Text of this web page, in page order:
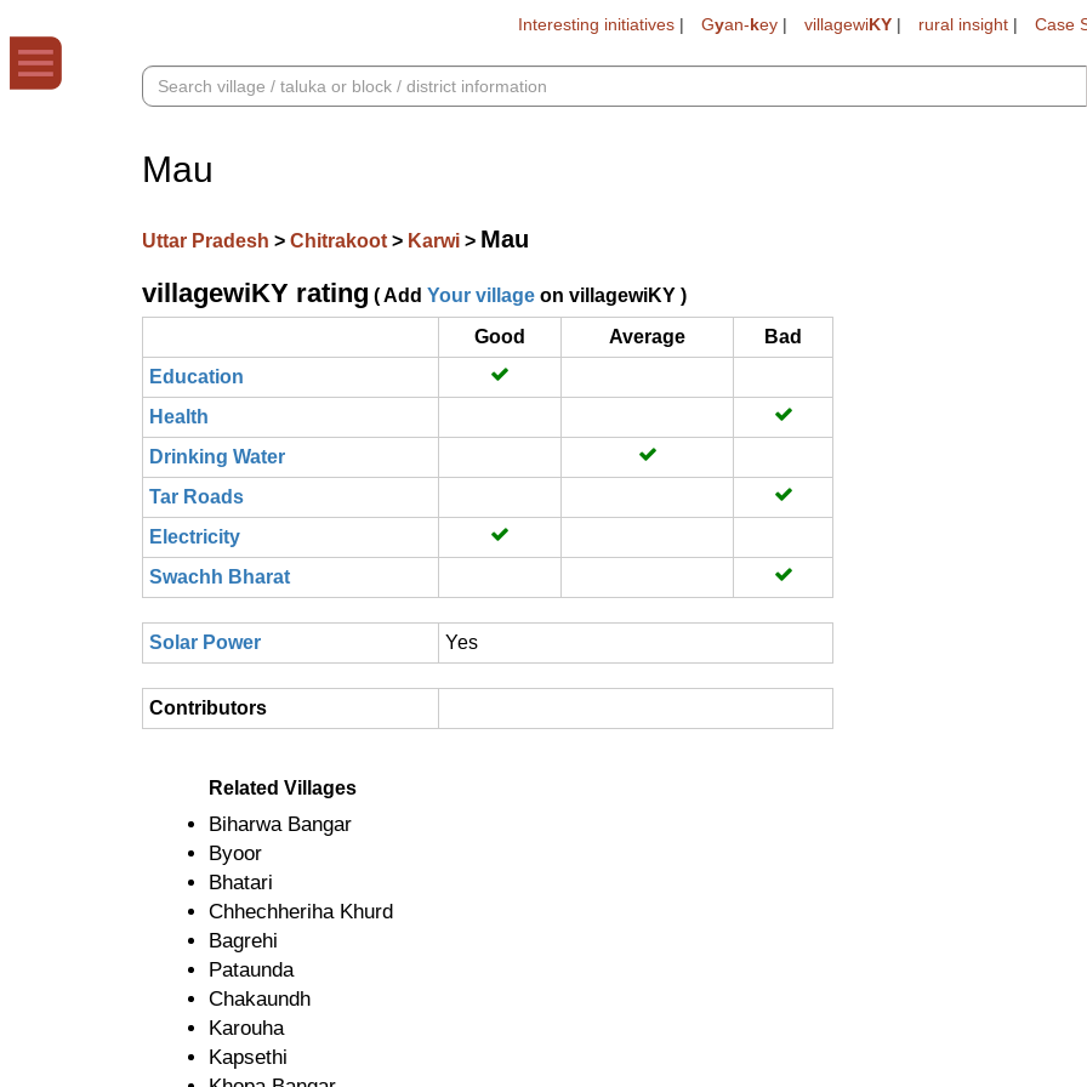
Interesting initiatives | Gyan-key | villagewiKY | rural insight | Case
Mau
Uttar Pradesh > Chitrakoot > Karwi > Mau
villagewiKY rating ( Add Your village on villagewiKY )
Good
Average
Bad
Education
Health
Drinking Water
Tar Roads
Electricity
Swachh Bharat
Solar Power Yes
Contributors
Related Villages
Biharwa Bangar
Byoor
Bhatari
Chhechheriha Khurd
Bagrehi
Pataunda
Chakaundh
Karouha
Kapsethi